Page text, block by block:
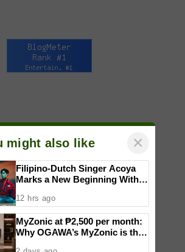
might also like ×
Filipino-Dutch Singer Acoya
Marks a New Beginning With
12 hrs ago
MyZonic at ₱2,500 per month:
Why OGAWA’s MyZonic is the